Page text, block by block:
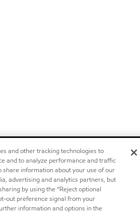
and other tracking technologies to
and to analyze performance and traffic
share information about your use of our
advertising and analytics partners, but
by using the “Reject optional
out preference signal from your
information and options in the